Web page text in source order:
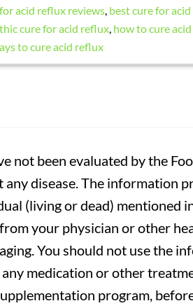
acid reflux reviews, best cure for
cure for acid reflux, how to cure
to cure acid reflux
not been evaluated by the
any disease. The information
(living or dead) mentioned
your physician or other
You should not use the
medication or other
program,